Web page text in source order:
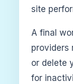
site
A final
providers
or delete
for